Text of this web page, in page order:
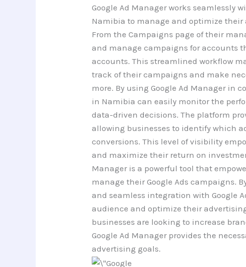
Google Ad Manager works seamlessly
Namibia to manage and optimize
From the Campaigns page of their
and manage campaigns for accounts
accounts. This streamlined workflow
track of their campaigns and make
more. By using Google Ad Manager in
in Namibia can easily monitor the
data-driven decisions. The platform
allowing businesses to identify which
conversions. This level of visibility
and maximize their return on
Manager is a powerful tool that
manage their Google Ads campaigns.
and seamless integration with Google
audience and optimize their
businesses are looking to increase
Google Ad Manager provides the
advertising goals.